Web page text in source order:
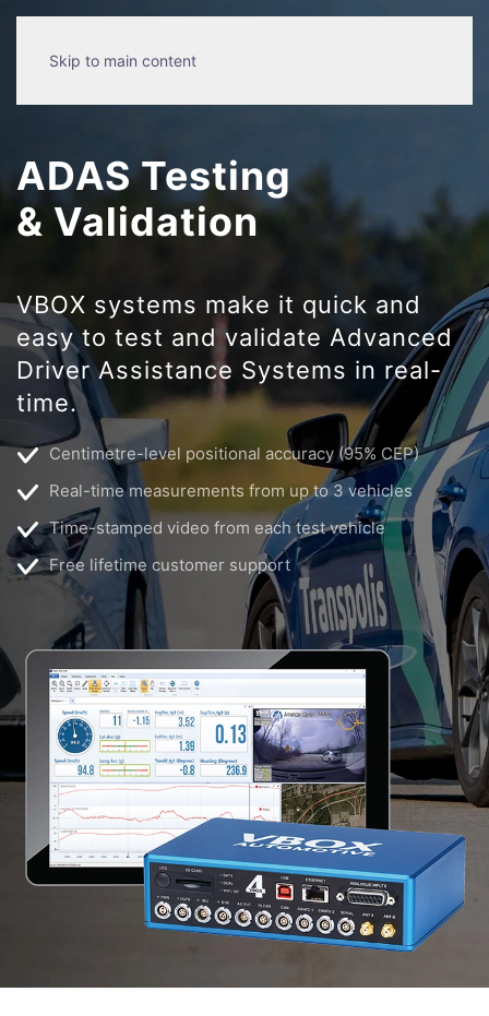
Skip to main content
ADAS Testing
& Validation
VBOX systems make it quick and
easy to test and validate Advanced
Driver Assistance Systems in real-
time.
Centimetre-level positional accuracy (95% CEP)
Real-time measurements from up to 3 vehicles
Time-stamped video from each test vehicle
Free lifetime customer support